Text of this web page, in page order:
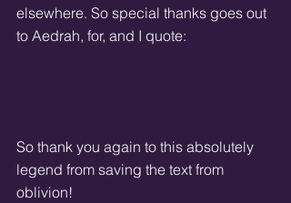
elsewhere. So special thanks goes out
to Aedrah, for, and I quote:
So thank you again to this absolutely
legend from saving the text from
oblivion!